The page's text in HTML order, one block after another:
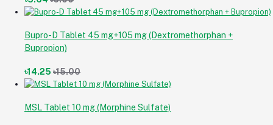
Bupro-D Tablet 45 mg+105 mg (Dextromethorphan +
Bupropion)
৳14.25 ৳15.00
MSL Tablet 10 mg (Morphine Sulfate)